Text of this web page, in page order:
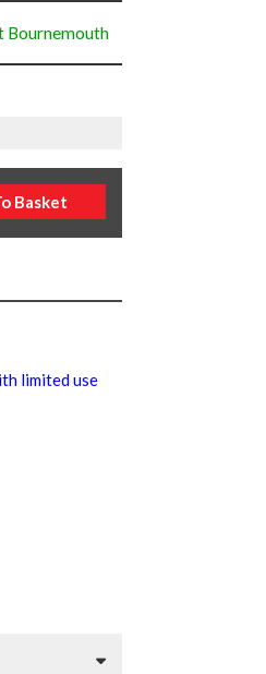
Bournemouth
limited use